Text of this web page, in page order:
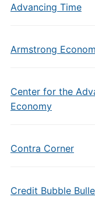
Advancing Time
Armstrong
Center for the
Economy
Contra Corner
Credit Bubble